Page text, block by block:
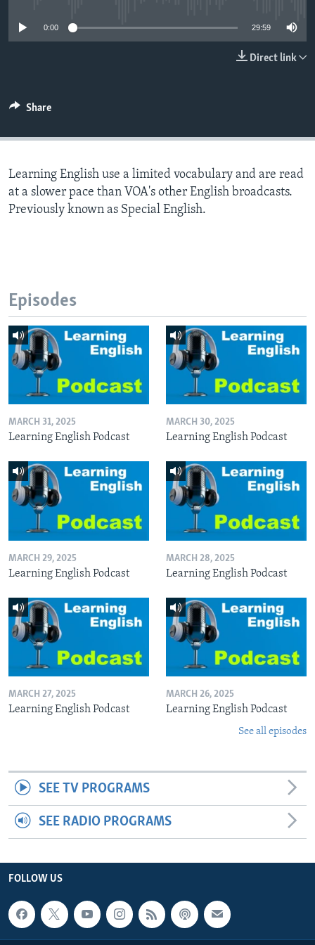
0:00 29:59
Direct link
Share
Learning English use a limited vocabulary and are read
at a slower pace than VOA's other English broadcasts.
Previously known as Special English.
Episodes
MARCH 31, 2025
Learning English Podcast
MARCH 30, 2025
Learning English Podcast
MARCH 29, 2025
Learning English Podcast
MARCH 28, 2025
Learning English Podcast
MARCH 27, 2025
Learning English Podcast
MARCH 26, 2025
Learning English Podcast
See all episodes
SEE TV PROGRAMS
SEE RADIO PROGRAMS
FOLLOW US